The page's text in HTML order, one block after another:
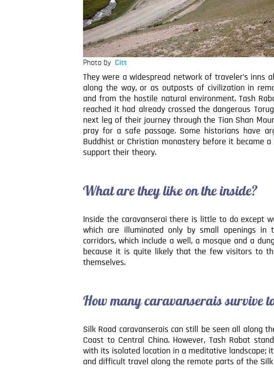
Photo by Citt
They were a widespread network of traveler’s inns
along the way, or as outposts of civilization in
and from the hostile natural environment. Tash
reached it had already crossed the dangerous
next leg of their journey through the Tian Shan
pray for a safe passage. Some historians have
Buddhist or Christian monastery before it became
support their theory.
What are they like on the inside?
Inside the caravanserai there is little to do except
which are illuminated only by small openings in
corridors, which include a well, a mosque and a
because it is quite likely that the few visitors to
themselves.
How many caravanserais survive
Silk Road caravanserais can still be seen all along
Coast to Central China. However, Tash Rabat
with its isolated location in a meditative landscape;
and difficult travel along the remote parts of the Silk